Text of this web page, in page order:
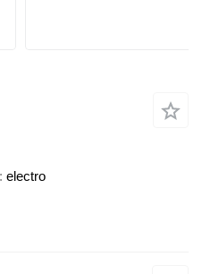
electro